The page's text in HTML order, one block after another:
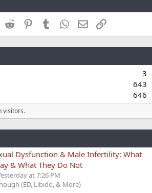
LinkedInReddit PinterestTumblr WhatsApp
EmailLink
3
643
646
visitors.
Dysfunction & Male Infertility: What
& What They Do Not
at 7:26 PM
(ED, Libido, & More)